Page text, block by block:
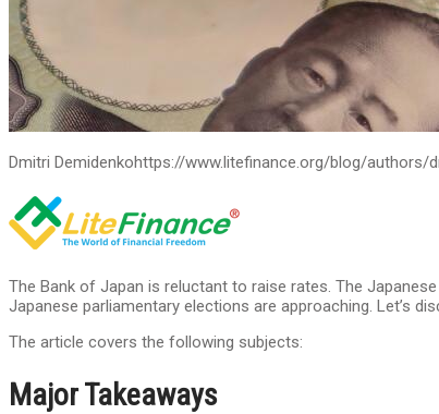
Dmitri Demidenkohttps://www.litefinance.org/blog/authors/
The Bank of Japan is reluctant to raise rates. The
Japanese parliamentary elections are approaching. Let’s
The article covers the following subjects:
Major Takeaways